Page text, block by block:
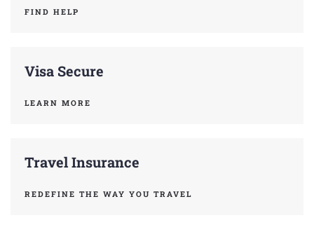
FIND HELP
Visa Secure
LEARN MORE
Travel Insurance
REDEFINE THE WAY YOU TRAVEL